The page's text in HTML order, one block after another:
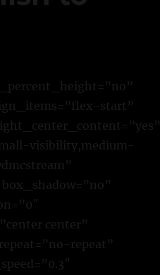
start”
visibility,medium-
center”
repeat”